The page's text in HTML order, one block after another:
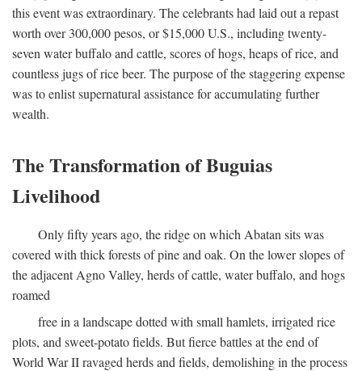
this event was extraordinary. The celebrants had laid out a repast
worth over 300,000 pesos, or $15,000 U.S., including twenty-
seven water buffalo and cattle, scores of hogs, heaps of rice, and
countless jugs of rice beer. The purpose of the staggering expense
was to enlist supernatural assistance for accumulating further
wealth.
The Transformation of Buguias
Livelihood
Only fifty years ago, the ridge on which Abatan sits was
covered with thick forests of pine and oak. On the lower slopes of
the adjacent Agno Valley, herds of cattle, water buffalo, and hogs
roamed
free in a landscape dotted with small hamlets, irrigated rice
plots, and sweet-potato fields. But fierce battles at the end of
World War II ravaged herds and fields, demolishing in the process